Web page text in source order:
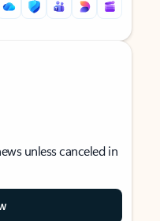
unless canceled in